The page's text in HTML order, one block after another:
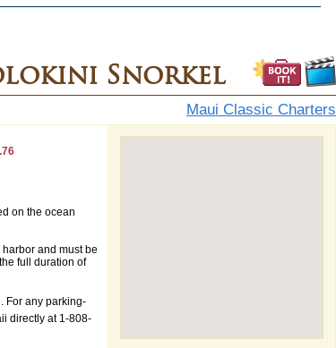
Snorkel
Maui Classic Charters
on the ocean
and must be
full duration of
For any parking-
directly at 1-808-